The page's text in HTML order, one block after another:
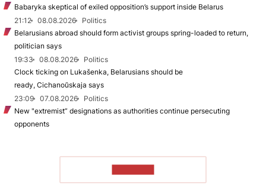
Babaryka skeptical of exiled opposition’s support inside Belarus
21:12
08.08.2026
Politics
Belarusians abroad should form activist groups spring-loaded to return,
politician says
19:33
08.08.2026
Politics
Clock ticking on Lukašenka, Belarusians should be
ready, Cichanoŭskaja says
23:09
07.08.2026
Politics
New "extremist” designations as authorities continue persecuting
opponents